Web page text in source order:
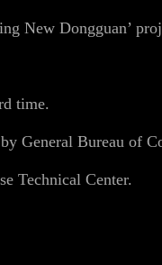
New Dongguan’
time.
General Bureau of
Technical Center.